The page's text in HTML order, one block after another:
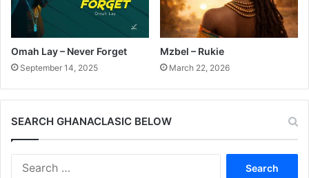
Omah Lay – Never Forget
September 14, 2025
Mzbel – Rukie
March 22, 2026
SEARCH GHANACLASIC BELOW